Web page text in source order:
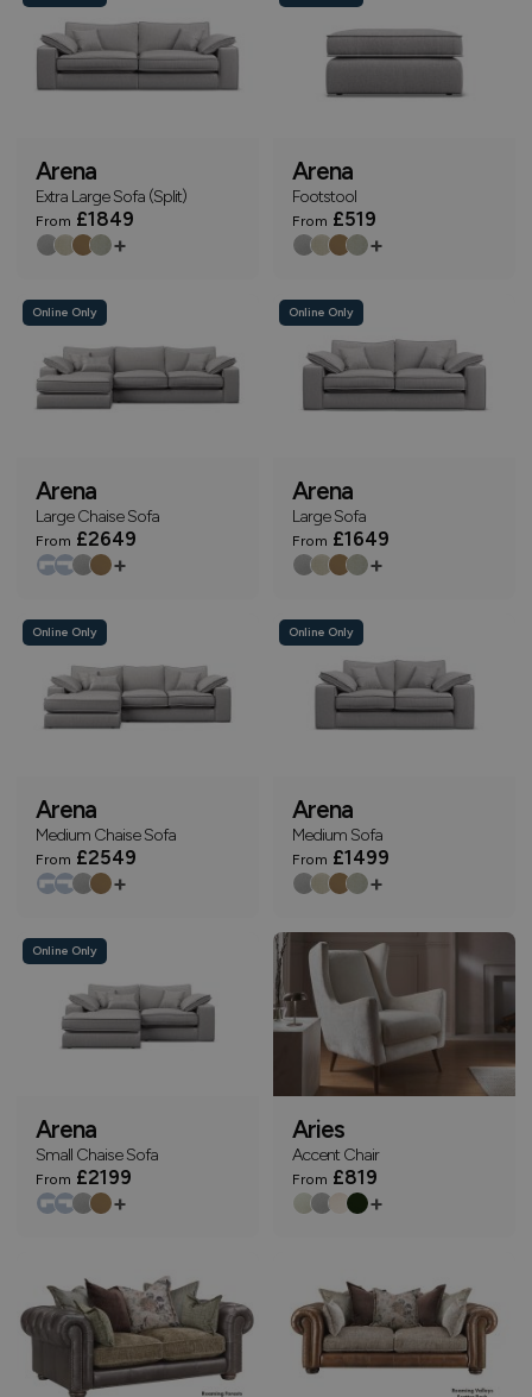
Arena
Extra Large Sofa (Split)
From £1849
+
Arena
Footstool
From £519
+
Online Only
Arena
Large Chaise Sofa
From £2649
+
Online Only
Arena
Large Sofa
From £1649
+
Online Only
Arena
Medium Chaise Sofa
From £2549
+
Online Only
Arena
Medium Sofa
From £1499
+
Online Only
Arena
Small Chaise Sofa
From £2199
+
Aries
Accent Chair
From £819
+